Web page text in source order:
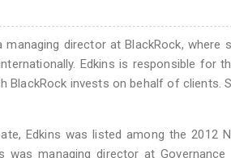
director at BlackRock, where
Edkins is responsible for
invests on behalf of clients.
Edkins was listed among the 2012
was managing director at